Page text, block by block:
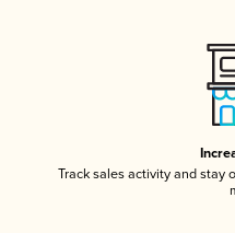
Track sales activity and stay